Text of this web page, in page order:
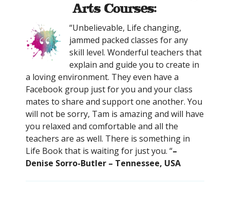
Arts Courses:
“Unbelievable, Life changing,
jammed packed classes for any
skill level. Wonderful teachers that
explain and guide you to create in
a loving environment. They even have a
Facebook group just for you and your class
mates to share and support one another. You
will not be sorry, Tam is amazing and will have
you relaxed and comfortable and all the
teachers are as well. There is something in
Life Book that is waiting for just you. “–
Denise Sorro-Butler – Tennessee, USA